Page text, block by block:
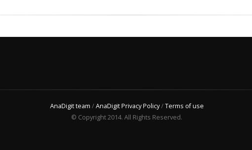
AnaDigit team /AnaDigit Privacy Policy/Terms of use
© Copyright 2014. All Rights Reserved.